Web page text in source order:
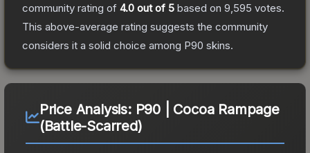
community rating of 4.0 out of 5 based on 9,595 votes.
This above-average rating suggests the community
considers it a solid choice among P90 skins.
Price Analysis: P90 | Cocoa Rampage
(Battle-Scarred)